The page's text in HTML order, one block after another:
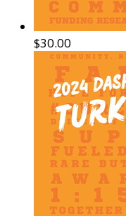
$30.00